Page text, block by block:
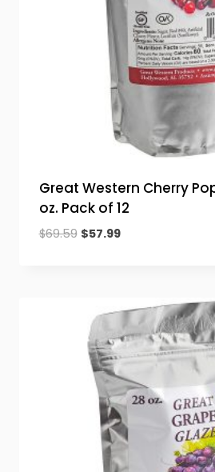
Great Western Cherry
oz. Pack of 12
$69.59 Original
$57.99Current